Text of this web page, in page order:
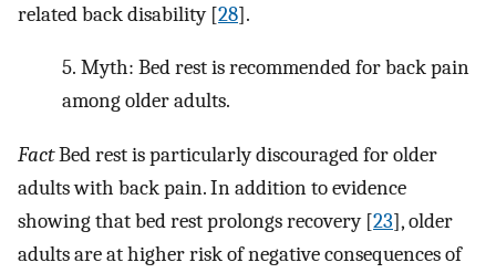
related back disability [28].
5. Myth: Bed rest is recommended for back pain
among older adults.
FactBed rest is particularly discouraged for older
adults with back pain. In addition to evidence
showing that bed rest prolongs recovery [23], older
adults are at higher risk of negative consequences of